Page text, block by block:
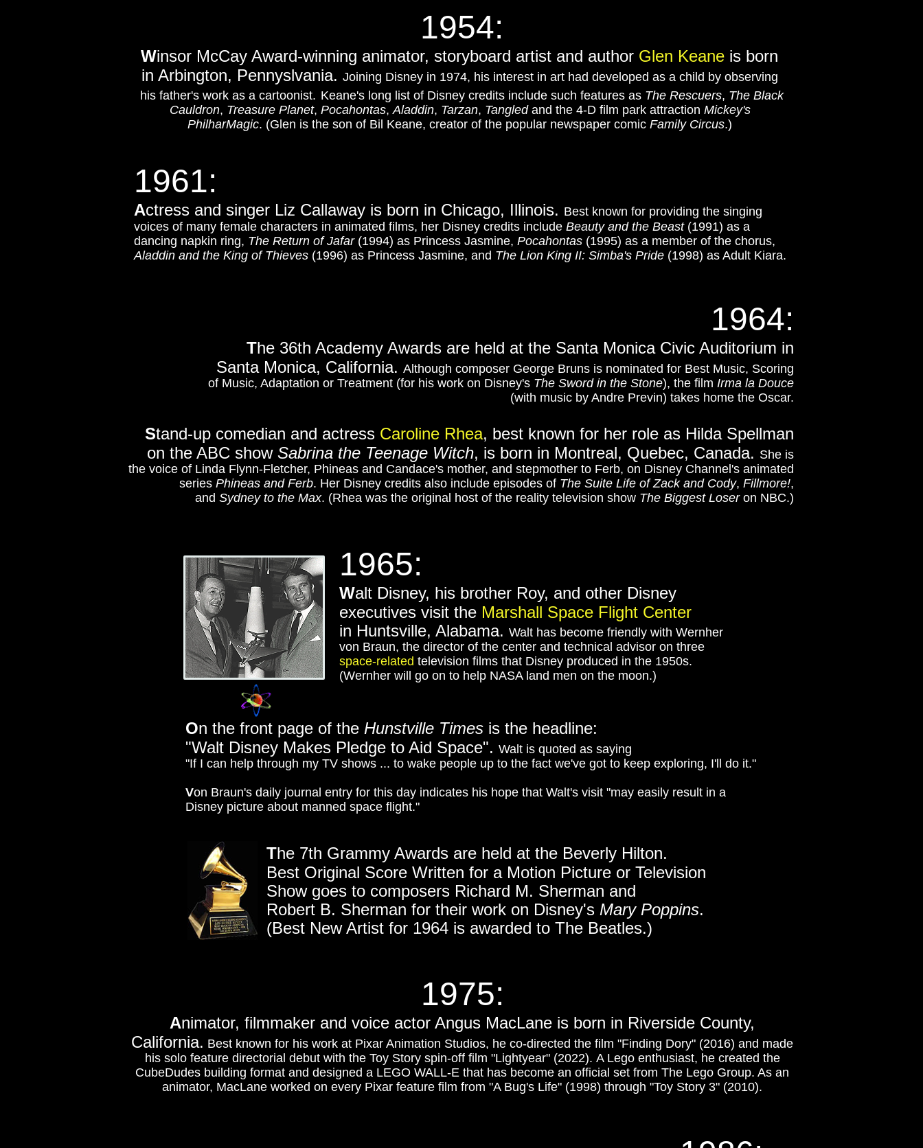
On the front page of the Hunstville Times is the headline:
"Walt Disney Makes Pledge to Aid Space". Walt is quoted as saying
"If I can help through my TV shows ... to wake people up to the fact we've got to keep exploring, I'll do it."
Von Braun's daily journal entry for this day indicates his hope that Walt's visit "may easily result in a
Disney picture about manned space flight."
1954:
Winsor McCay Award-winning animator, storyboard artist and author Glen Keaneis born
in Arbington, Pennyslvania. Joining Disney in 1974, his interest in art had developed as a child by observing
his father's work as a cartoonist. Keane's long list of Disney credits include such features as The Rescuers, The Black
Cauldron, Treasure Planet, Pocahontas,Aladdin, Tarzan, Tangledand the 4-D film park attraction Mickey's
PhilharMagic. (Glen is the son of Bil Keane, creator of the popular newspaper comic Family Circus.)
1965:
Walt Disney, his brother Roy, and other Disney
executives visit the Marshall Space Flight Center
in Huntsville, Alabama. Walt has become friendly with Wernher
von Braun, the director of the center and technical advisor on three
space-related television films that Disney produced in the 1950s.
(Wernher will go on to help NASA land men on the moon.)
The 7th Grammy Awards are held at the Beverly Hilton.
Best Original Score Written for a Motion Picture or Television
Show goes to composers Richard M. Sherman and
Robert B. Sherman for their work on Disney's Mary Poppins.
(Best New Artist for 1964 is awarded to The Beatles.)
1964:
The 36th Academy Awards are held at the Santa Monica Civic Auditorium in
Santa Monica, California. Although composer George Bruns is nominated for Best Music, Scoring
of Music, Adaptation or Treatment (for his work on Disney's The Sword in the Stone), the film Irma la Douce
(with music by Andre Previn) takes home the Oscar.
Stand-up comedian and actress Caroline Rhea, best known for her role as Hilda Spellman
on the ABC show Sabrina the Teenage Witch, is born in Montreal, Quebec, Canada. She is
the voice of Linda Flynn-Fletcher, Phineas and Candace's mother, and stepmother to Ferb, on Disney Channel's animated
series Phineas and Ferb. Her Disney credits also include episodes of The Suite Life of Zack and Cody, Fillmore!,
and Sydney to the Max. (Rhea was the original host of the reality television show The Biggest Loseron NBC.)
1961:
Actress and singer Liz Callaway is born in Chicago, Illinois. Best known for providing the singing
voices of many female characters in animated films, her Disney credits include Beauty and the Beast (1991) as a
dancing napkin ring, The Return of Jafar(1994) as Princess Jasmine, Pocahontas (1995) as a member of the chorus,
Aladdin and the King of Thieves (1996) as Princess Jasmine, and The Lion King II: Simba's Pride (1998) as Adult Kiara.
1975:
Animator, filmmaker and voice actor Angus MacLane is born in Riverside County,
California. Best known for his work at Pixar Animation Studios, he co-directed the film "Finding Dory" (2016) and made
his solo feature directorial debut with the Toy Story spin-off film "Lightyear" (2022). A Lego enthusiast, he created the
CubeDudes building format and designed a LEGO WALL-E that has become an official set from The Lego Group. As an
animator, MacLane worked on every Pixar feature film from "A Bug's Life" (1998) through "Toy Story 3" (2010).